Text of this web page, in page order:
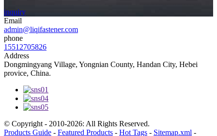
inquiry
Email
admin@liqifastener.com
phone
15512705826
Address
Dongmingyang Village, Yongnian County, Handan City, Hebei
provice, China.
© Copyright - 2010-2026: All Rights Reserved.
Products Guide - Featured Products - Hot Tags - Sitemap.xml -